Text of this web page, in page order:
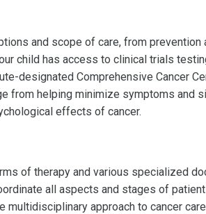
and scope of care, from prevention
child has access to clinical trials
designated Comprehensive Cancer
from helping minimize symptoms and
effects of cancer.
of therapy and various specialized
all aspects and stages of
approach to cancer